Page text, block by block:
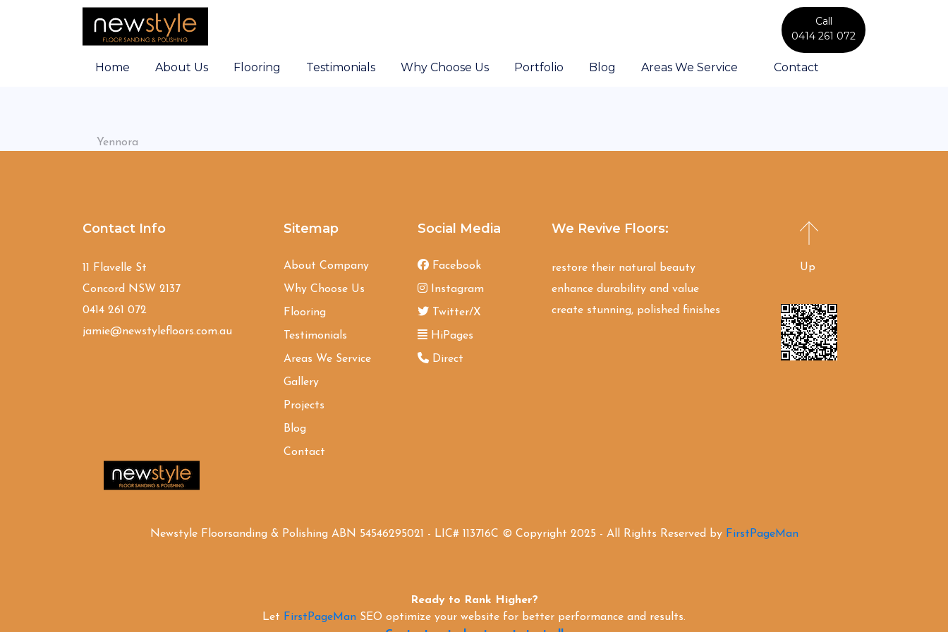
Call
0414 261 072
Home About Us Flooring Testimonials Why Choose Us Portfolio Blog Areas We Service Contact
Yennora
Contact Info
11 Flavelle St
Concord NSW 2137
0414 261 072
jamie@newstylefloors.com.au
Sitemap
About Company
Why Choose Us
Flooring
Testimonials
Areas We Service
Gallery
Projects
Blog
Contact
Social Media
Facebook
Instagram
Twitter/X
HiPages
Direct
We Revive Floors:
restore their natural beauty
enhance durability and value
create stunning, polished finishes
Up
Newstyle Floorsanding & Polishing ABN 54546295021 - LIC# 113716C © Copyright 2025 - All Rights Reserved by FirstPageMan
Ready to Rank Higher?
Let FirstPageMan SEO optimize your website for better performance and results.